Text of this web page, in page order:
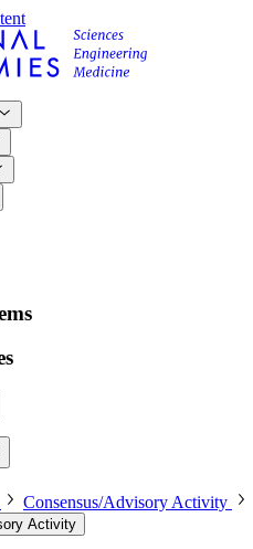
Consensus/Advisory Activity
Activity